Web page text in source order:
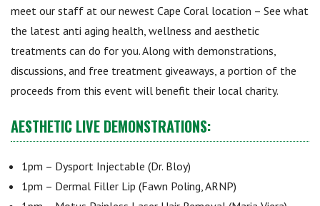
meet our staff at our newest Cape Coral location – See what
the latest anti aging health, wellness and aesthetic
treatments can do for you. Along with demonstrations,
discussions, and free treatment giveaways, a portion of the
proceeds from this event will benefit their local charity.
AESTHETIC LIVE DEMONSTRATIONS:
1pm – Dysport Injectable (Dr. Bloy)
1pm – Dermal Filler Lip (Fawn Poling, ARNP)